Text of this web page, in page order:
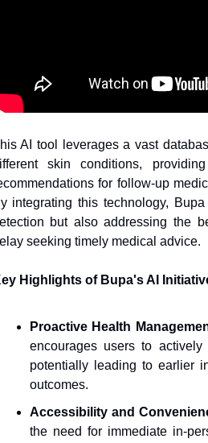
AI tool leverages a vast
skin conditions,
for follow-up
integrating this technology,
but also addressing the
seeking timely medical advice.
Highlights of Bupa's AI
Proactive Health
encourages users to
potentially leading to earlier
outcomes.
Accessibility and
the need for immediate in-